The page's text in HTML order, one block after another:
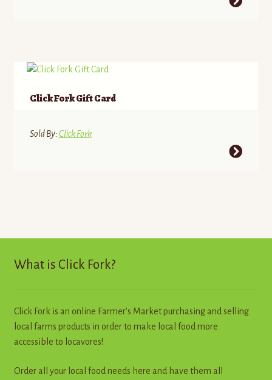
variants.
options
chosen
Click Fork Gift Card
Sold By:Click Fork
What is Click Fork?
Click Fork is an online Farmer’s Market purchasing and selling
local farms products in order to make local food more
accessible to locavores!
Order all your local food needs here and have them all